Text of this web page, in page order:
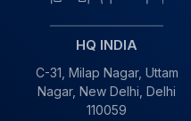
HQ INDIA
C-31, Milap Nagar, Uttam
Nagar, New Delhi, Delhi
110059